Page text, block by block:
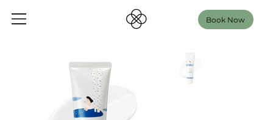
Book Now